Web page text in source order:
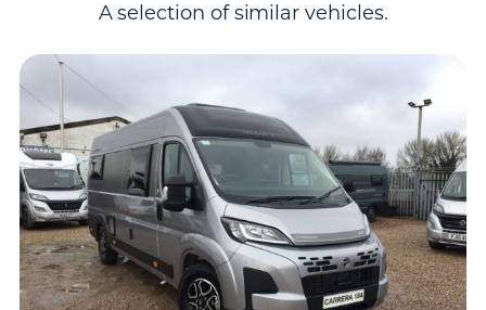
A selection of similar vehicles.